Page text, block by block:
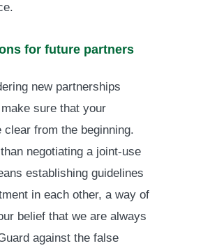
for future partners
new partnerships
sure that your
clear from the beginning.
negotiating a joint-use
establishing guidelines
in each other, a way of
belief that we are always
against the false